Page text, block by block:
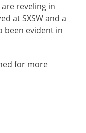
reveling in
at SXSW and a
been evident in
for more